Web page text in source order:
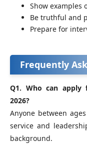
Show examples
Be truthful and
Prepare for
Frequently
Q1. Who can apply
2026?
Anyone between
service and
background.